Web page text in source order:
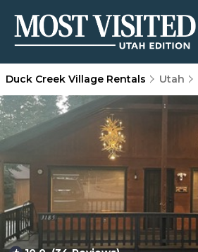
Duck Creek Village Rentals Utah